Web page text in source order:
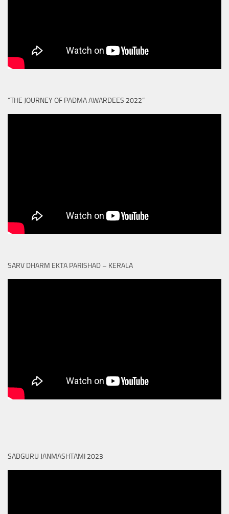
“THE JOURNEY OF PADMA AWARDEES 2022”
SARV DHARM EKTA PARISHAD – KERALA
SADGURU JANMASHTAMI 2023